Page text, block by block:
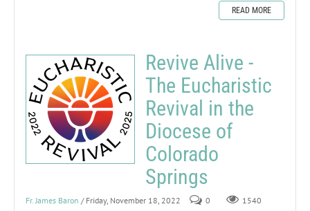
READ MORE
Revive Alive -
The Eucharistic
Revival in the
Diocese of
Colorado
Springs
Fr. James Baron / Friday, November 18, 2022 0 1540